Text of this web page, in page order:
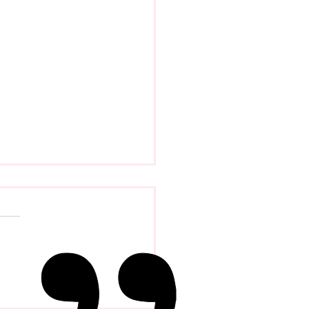
Evolution Of Distance